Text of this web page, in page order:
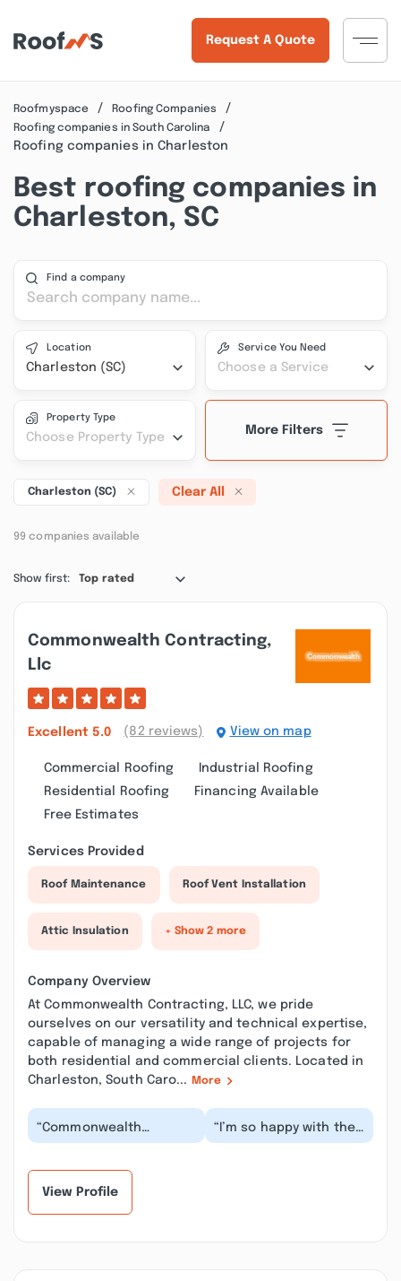
Request A Quote
Roofmyspace
Roofing Companies
Roofing companies in South Carolina
Roofing companies in Charleston
Best roofing companies in
Charleston, SC
Find a company
Location
Charleston (SC)
Service You Need
Choose a Service
Property Type
Choose Property Type
More Filters
Charleston (SC) Clear All
99 companies available
Show first: Top rated
Commonwealth Contracting,
Llc
Excellent 5.0 (82 reviews) View on map
Commercial Roofing
Industrial Roofing
Residential Roofing
Financing Available
Free Estimates
Services Provided
Roof Maintenance Roof Vent Installation
Attic Insulation + Show 2 more
Company Overview
At Commonwealth Contracting, LLC, we pride
ourselves on our versatility and technical expertise,
capable of managing a wide range of projects for
both residential and commercial clients. Located in
Charleston, South Caro...
More
“Commonwealth
Contracting did an
“I’m so happy with the
work they did! Fast,
View Profile